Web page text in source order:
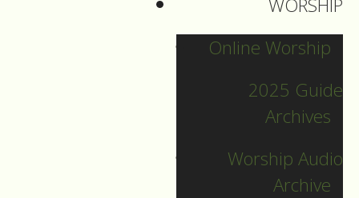
WORSHIP
Online Worship
2025 Guide
Archives
Worship Audio
Archive
Other Blogs